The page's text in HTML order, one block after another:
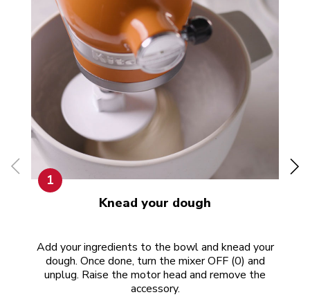
1
Knead your dough
Add your ingredients to the bowl and knead your
dough. Once done, turn the mixer OFF (0) and
unplug. Raise the motor head and remove the
accessory.